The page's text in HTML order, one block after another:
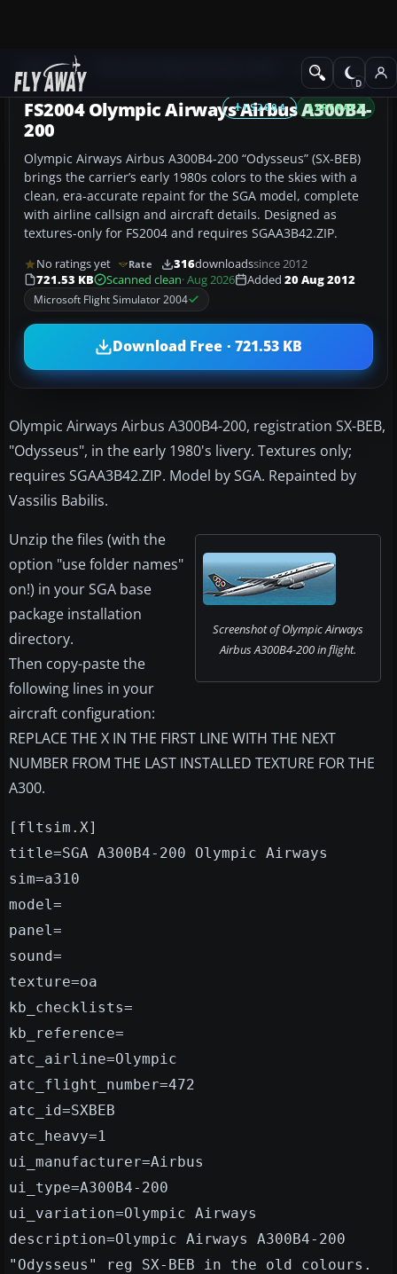
Add-ons Civil Jet Aircraft
FS2004 AIRCRAFT
FS2004 Olympic Airways Airbus A300B4-
200
Olympic Airways Airbus A300B4-200 “Odysseus” (SX-BEB)
brings the carrier’s early 1980s colors to the skies with a
clean, era-accurate repaint for the SGA model, complete
with airline callsign and aircraft details. Designed as
textures-only for FS2004 and requires SGAA3B42.ZIP.
No ratings yet Rate 316downloadssince 2012
721.53 KB
Scanned clean· Aug 2026 Added 20 Aug 2012
Microsoft Flight Simulator 2004
Download Free · 721.53 KB
Olympic Airways Airbus A300B4-200, registration SX-BEB,
"Odysseus", in the early 1980's livery. Textures only;
requires SGAA3B42.ZIP. Model by SGA. Repainted by
Vassilis Babilis.
Screenshot of Olympic Airways
Airbus A300B4-200 in flight.
Unzip the files (with the
option "use folder names"
on!) in your SGA base
package installation
directory.
Then copy-paste the
following lines in your
aircraft configuration:
REPLACE THE X IN THE FIRST LINE WITH THE NEXT
NUMBER FROM THE LAST INSTALLED TEXTURE FOR THE
A300.
[fltsim.X]
title=SGA A300B4-200 Olympic Airways
sim=a310
model=
panel=
sound=
texture=oa
kb_checklists=
kb_reference=
atc_airline=Olympic
atc_flight_number=472
atc_id=SXBEB
atc_heavy=1
ui_manufacturer=Airbus
ui_type=A300B4-200
ui_variation=Olympic Airways
description=Olympic Airways A300B4-200
"Odysseus" reg SX-BEB in the old colours.